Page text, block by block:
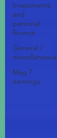
Investments
and
personal
finance
General /
miscellaneous
Mag 7
earnings